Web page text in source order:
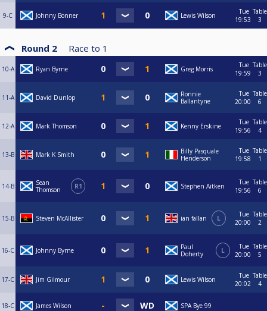
9-C Johnny Bonner Lewis Wilson
Tue
19:53
Table
3
Round 2 Race to 1
10-A Ryan Byrne Greg Morris
Tue
19:59
Table
3
11-A David Dunlop
Ronnie
Ballantyne
Tue
20:00
Table
6
12-A Mark Thomson Kenny Erskine
Tue
19:56
Table
4
13-B Mark K Smith
Billy Pasquale
Henderson
Tue
19:58
Table
1
14-B
Sean
Thomson
R1 Stephen Aitken
Tue
19:56
Table
6
15-B Steven McAllister ian fallan L
Tue
20:00
Table
2
16-C Johnny Byrne
Paul
Doherty
L
Tue
20:00
Table
5
17-C Jim Gilmour Lewis Wilson
Tue
20:02
Table
4
18-C James Wilson SPA Bye 99